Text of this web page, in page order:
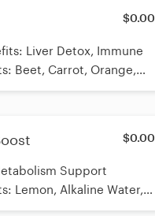
$0.00
Liver Detox, Immune
Beet, Carrot, Orange,
$0.00
Lemon, Alkaline Water,
Syrup, Cayenne